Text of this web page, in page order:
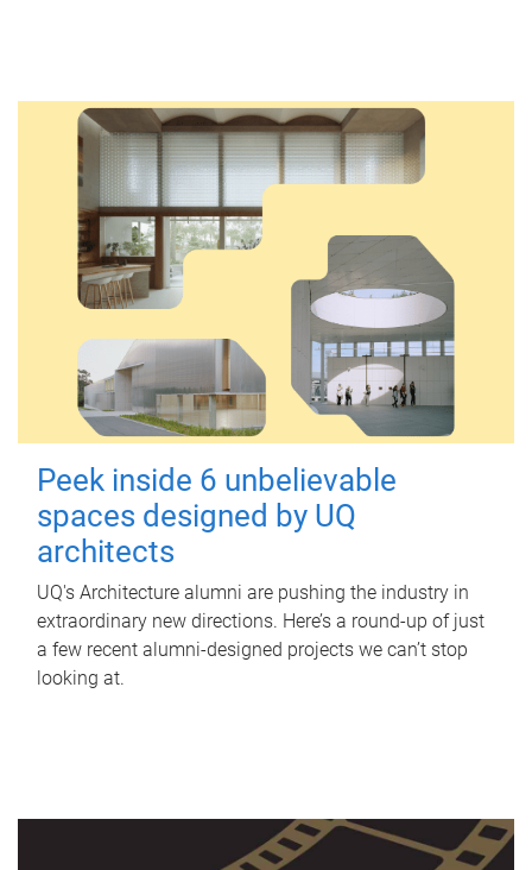
Peek inside 6 unbelievable
spaces designed by UQ
architects
UQ's Architecture alumni are pushing the industry in
extraordinary new directions. Here’s a round-up of just
a few recent alumni-designed projects we can’t stop
looking at.